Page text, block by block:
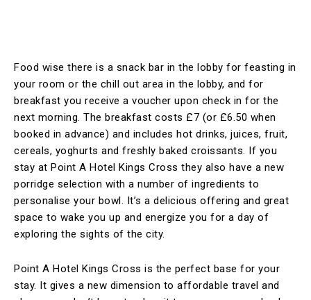
Food wise there is a snack bar in the lobby for feasting in
your room or the chill out area in the lobby, and for
breakfast you receive a voucher upon check in for the
next morning. The breakfast costs £7 (or £6.50 when
booked in advance) and includes hot drinks, juices, fruit,
cereals, yoghurts and freshly baked croissants. If you
stay at Point A Hotel Kings Cross they also have a new
porridge selection with a number of ingredients to
personalise your bowl. It’s a delicious offering and great
space to wake you up and energize you for a day of
exploring the sights of the city.
Point A Hotel Kings Cross is the perfect base for your
stay. It gives a new dimension to affordable travel and